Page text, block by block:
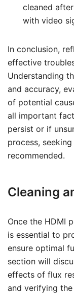
cleaned
with video
In conclusion,
effective
Understanding
and accuracy,
of potential
all important
persist or if
process,
recommended.
Cleaning
Once the HDMI
is essential to
ensure optimal
section will
effects of flux
and verifying